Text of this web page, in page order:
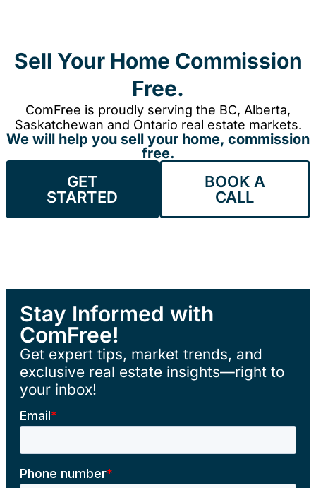
Sell Your Home Commission
Free.
ComFree is proudly serving the BC, Alberta,
Saskatchewan and Ontario real estate markets.
We will help you sell your home, commission
free.
GET
STARTED
BOOK A
CALL
Stay Informed with
ComFree!
Get expert tips, market trends, and
exclusive real estate insights—right to
your inbox!